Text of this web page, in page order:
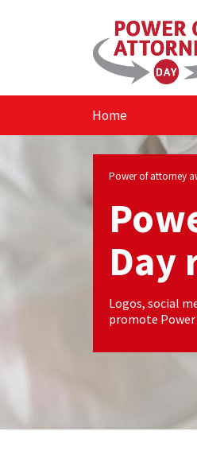
Home
Power of attorney
Day
Logos, social
promote